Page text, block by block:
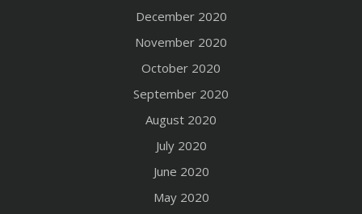
December 2020
November 2020
October 2020
September 2020
August 2020
July 2020
June 2020
May 2020